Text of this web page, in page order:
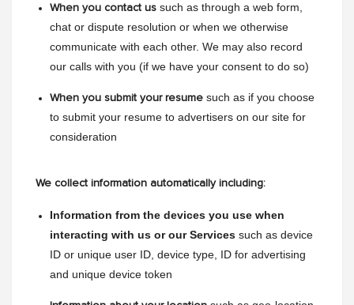
When you contact us such as through a web form,
chat or dispute resolution or when we otherwise
communicate with each other. We may also record
our calls with you (if we have your consent to do so)
When you submit your resume such as if you choose
to submit your resume to advertisers on our site for
consideration
We collect information automatically including:
Information from the devices you use when
interacting with us or our Services such as device
ID or unique user ID, device type, ID for advertising
and unique device token